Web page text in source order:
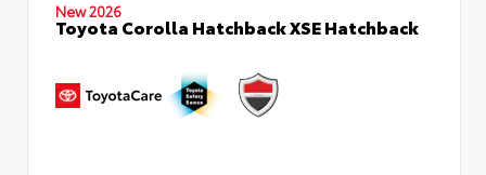
New 2026
Toyota Corolla Hatchback XSE Hatchback